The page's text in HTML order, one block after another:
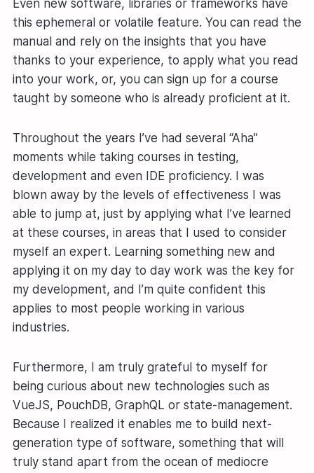
Even new software, libraries or frameworks have
this ephemeral or volatile feature. You can read the
manual and rely on the insights that you have
thanks to your experience, to apply what you read
into your work, or, you can sign up for a course
taught by someone who is already proficient at it.
Throughout the years I’ve had several “Aha”
moments while taking courses in testing,
development and even IDE proficiency. I was
blown away by the levels of effectiveness I was
able to jump at, just by applying what I’ve learned
at these courses, in areas that I used to consider
myself an expert. Learning something new and
applying it on my day to day work was the key for
my development, and I’m quite confident this
applies to most people working in various
industries.
Furthermore, I am truly grateful to myself for
being curious about new technologies such as
VueJS, PouchDB, GraphQL or state-management.
Because I realized it enables me to build next-
generation type of software, something that will
truly stand apart from the ocean of mediocre